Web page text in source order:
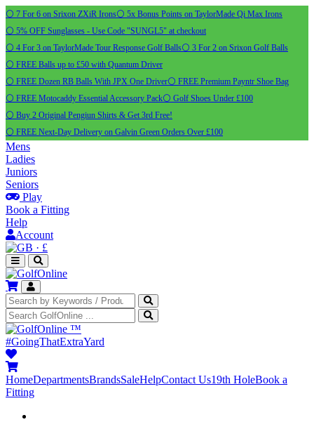
⚪ 7 For 6 on Srixon ZXiR Irons⚪ 5x Bonus Points on TaylorMade Qi Max Irons
⚪ 5% OFF Sunglasses - Use Code "SUNGL5" at checkout
⚪ 4 For 3 on TaylorMade Tour Response Golf Balls⚪ 3 For 2 on Srixon Golf Balls
⚪ FREE Balls up to £50 with Quantum Driver
⚪ FREE Dozen RB Balls With JPX One Driver⚪ FREE Premium Payntr Shoe Bag
⚪ FREE Motocaddy Essential Accessory Pack⚪ Golf Shoes Under £100
⚪ Buy 2 Original Pengiun Shirts & Get 3rd Free!
⚪ FREE Next-Day Delivery on Galvin Green Orders Over £100
Mens
Ladies
Juniors
Seniors
Play
Book a Fitting
Help
Account
· £
™
#GoingThatExtraYard
HomeDepartmentsBrandsSaleHelpContact Us19th HoleBook a
Fitting